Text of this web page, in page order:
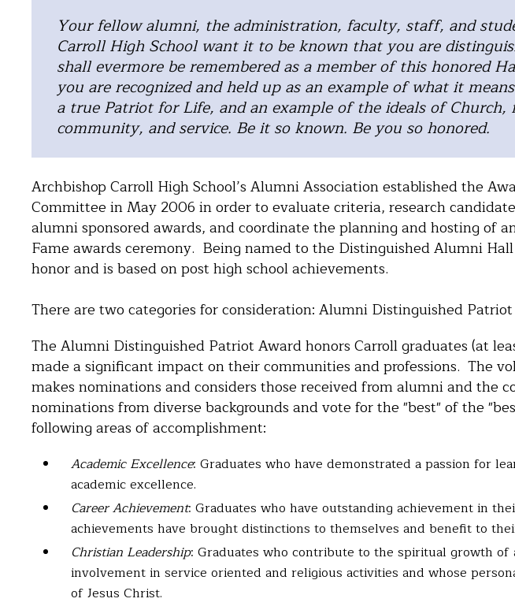
Your fellow alumni, the administration, faculty, staff, and
Carroll High School want it to be known that you are
shall evermore be remembered as a member of this honored
you are recognized and held up as an example of what it
a true Patriot for Life, and an example of the ideals of
community, and service. Be it so known. Be you so honored.
Archbishop Carroll High School’s Alumni Association established the
Committee in May 2006 in order to evaluate criteria, research
alumni sponsored awards, and coordinate the planning and hosting of
Fame awards ceremony. Being named to the Distinguished Alumni
honor and is based on post high school achievements.
There are two categories for consideration: Alumni Distinguished
The Alumni Distinguished Patriot Award honors Carroll graduates (at
made a significant impact on their communities and professions. The
makes nominations and considers those received from alumni and the
nominations from diverse backgrounds and vote for the "best" of the
following areas of accomplishment:
Academic Excellence: Graduates who have demonstrated a passion for
academic excellence.
Career Achievement: Graduates who have outstanding achievement in
achievements have brought distinctions to themselves and benefit to
Christian Leadership: Graduates who contribute to the spiritual growth
involvement in service oriented and religious activities and whose
of Jesus Christ.